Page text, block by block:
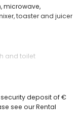
microwave,
toaster and juicer
and toilet
deposit of €
see our Rental